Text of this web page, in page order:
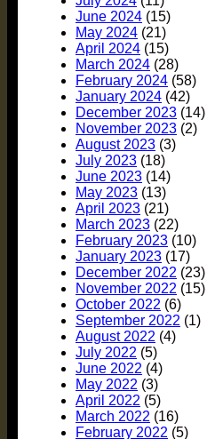
June 2024 (15)
May 2024 (21)
April 2024 (15)
March 2024 (28)
February 2024 (58)
January 2024 (42)
December 2023 (14)
November 2023 (2)
August 2023 (3)
July 2023 (18)
June 2023 (14)
May 2023 (13)
April 2023 (21)
March 2023 (22)
February 2023 (10)
January 2023 (17)
December 2022 (23)
November 2022 (15)
October 2022 (6)
September 2022 (1)
August 2022 (4)
July 2022 (5)
June 2022 (4)
May 2022 (3)
April 2022 (5)
March 2022 (16)
February 2022 (5)